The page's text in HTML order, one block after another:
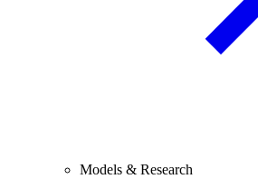
Models & Research